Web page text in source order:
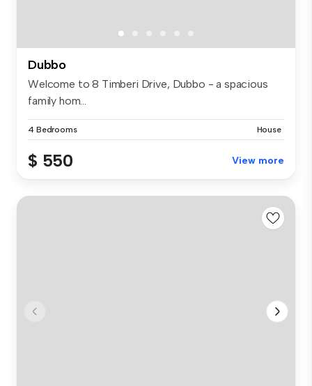
Dubbo
Welcome to 8 Timberi Drive, Dubbo - a spacious
family hom...
4 Bedrooms House
$ 550 View more